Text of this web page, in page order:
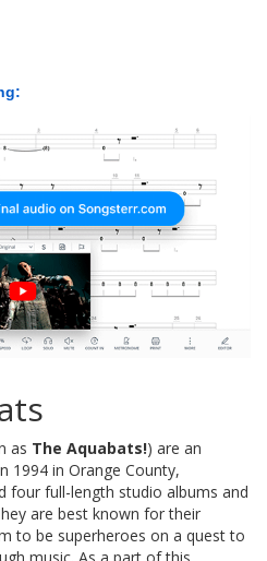
as The Aquabats!) are an
1994 in Orange County,
four full-length studio albums and
are best known for their
to be superheroes on a quest to